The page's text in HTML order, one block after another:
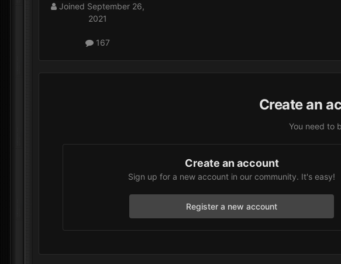
Joined September 26,
2021
167
Create an
You need to
Create an account
Sign up for a new account in our community. It's easy!
Register a new account